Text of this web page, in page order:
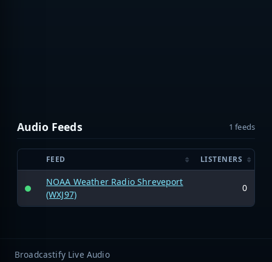
Audio Feeds 1 feeds
FEED LISTENERS
NOAA Weather Radio Shreveport
(WXJ97)
0
Broadcastify Live Audio